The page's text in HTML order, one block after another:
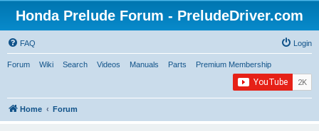
Honda Prelude Forum - PreludeDriver.com
FAQ Login
Forum Wiki Search Videos Manuals Parts Premium Membership
Home Forum